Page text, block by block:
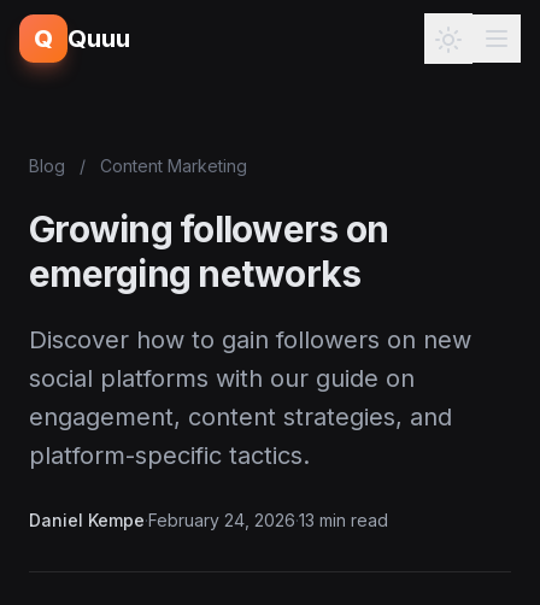
Q Quuu
Blog / Content Marketing
Growing followers on
emerging networks
Discover how to gain followers on new
social platforms with our guide on
engagement, content strategies, and
platform-specific tactics.
Daniel Kempe·February 24, 2026·13 min read